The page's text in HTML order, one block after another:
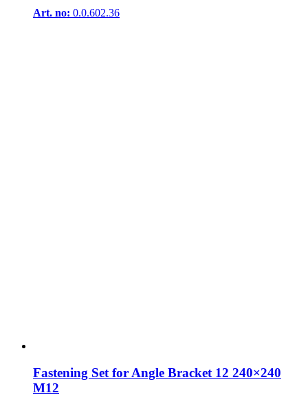
Art. no: 0.0.602.36
Fastening Set for Angle Bracket 12 240×240
M12